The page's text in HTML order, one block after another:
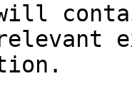
will